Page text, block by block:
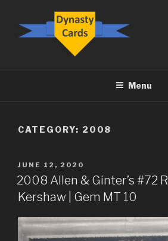
content
Menu
CATEGORY: 2008
POSTED
ON
JUNE 12, 2020
2008 Allen & Ginter’s #72
Kershaw | Gem MT 10